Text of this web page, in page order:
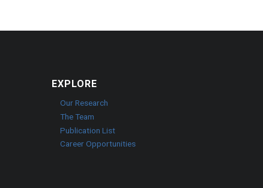
EXPLORE
Our Research
The Team
Publication List
Career Opportunities